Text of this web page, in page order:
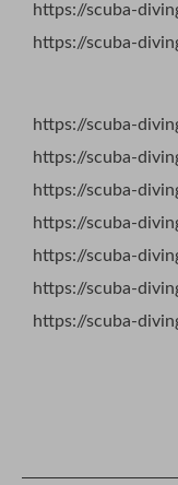
https://scuba-
https://scuba-
https://scuba-
https://scuba-
https://scuba-
https://scuba-
https://scuba-
https://scuba-
https://scuba-